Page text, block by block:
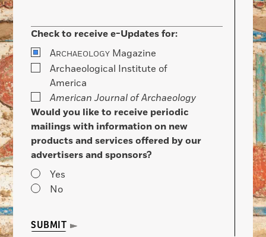
Check to receive e-Updates for:
ARCHAEOLOGY Magazine
Archaeological Institute of
America
American Journal of Archaeology
Would you like to receive periodic
mailings with information on new
products and services offered by our
advertisers and sponsors?
Yes
No
SUBMIT